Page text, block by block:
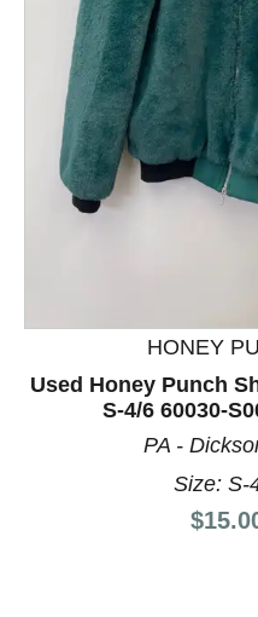
HONEY
Used Honey Punch
S-4/6 60030-
PA -
Size: S-
Price: